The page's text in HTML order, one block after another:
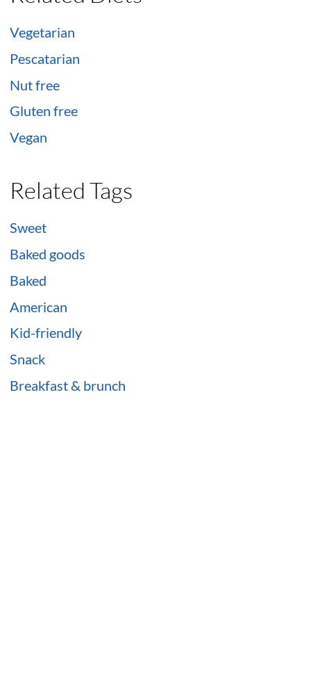
Vegetarian
Pescatarian
Nut free
Gluten free
Vegan
Related Tags
Sweet
Baked goods
Baked
American
Kid-friendly
Snack
Breakfast & brunch